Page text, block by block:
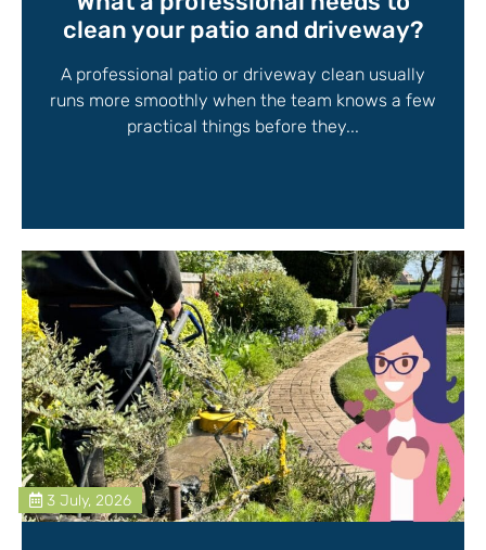
clean your patio and driveway?
A professional patio or driveway clean usually
runs more smoothly when the team knows a few
practical things before they...
3 July, 2026